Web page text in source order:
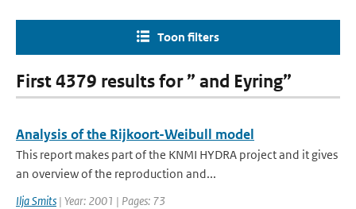
Toon filters
First 4379 results for ” and Eyring”
Analysis of the Rijkoort-Weibull model
This report makes part of the KNMI HYDRA project and it gives
an overview of the reproduction and...
Ilja Smits | Year: 2001 | Pages: 73